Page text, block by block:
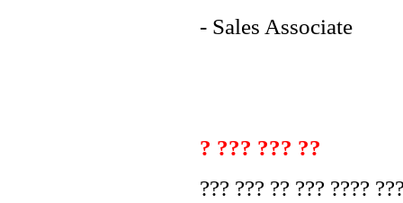
- Sales Associate
? ??? ??? ??
??? ??? ?? ??? ????